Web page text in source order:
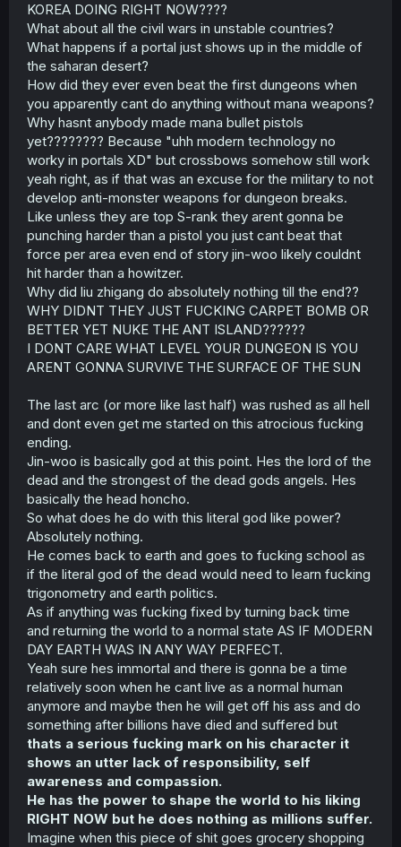
KOREA DOING RIGHT NOW????
What about all the civil wars in unstable countries?
What happens if a portal just shows up in the middle of
the saharan desert?
How did they ever even beat the first dungeons when
you apparently cant do anything without mana weapons?
Why hasnt anybody made mana bullet pistols
yet???????? Because "uhh modern technology no
worky in portals XD" but crossbows somehow still work
yeah right, as if that was an excuse for the military to not
develop anti-monster weapons for dungeon breaks.
Like unless they are top S-rank they arent gonna be
punching harder than a pistol you just cant beat that
force per area even end of story jin-woo likely couldnt
hit harder than a howitzer.
Why did liu zhigang do absolutely nothing till the end??
WHY DIDNT THEY JUST FUCKING CARPET BOMB OR
BETTER YET NUKE THE ANT ISLAND??????
I DONT CARE WHAT LEVEL YOUR DUNGEON IS YOU
ARENT GONNA SURVIVE THE SURFACE OF THE SUN
The last arc (or more like last half) was rushed as all hell
and dont even get me started on this atrocious fucking
ending.
Jin-woo is basically god at this point. Hes the lord of the
dead and the strongest of the dead gods angels. Hes
basically the head honcho.
So what does he do with this literal god like power?
Absolutely nothing.
He comes back to earth and goes to fucking school as
if the literal god of the dead would need to learn fucking
trigonometry and earth politics.
As if anything was fucking fixed by turning back time
and returning the world to a normal state AS IF MODERN
DAY EARTH WAS IN ANY WAY PERFECT.
Yeah sure hes immortal and there is gonna be a time
relatively soon when he cant live as a normal human
anymore and maybe then he will get off his ass and do
something after billions have died and suffered but
thats a serious fucking mark on his character it
shows an utter lack of responsibility, self
awareness and compassion.
He has the power to shape the world to his liking
RIGHT NOW but he does nothing as millions suffer.
Imagine when this piece of shit goes grocery shopping